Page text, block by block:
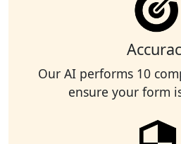
Our AI performs 10
ensure your form